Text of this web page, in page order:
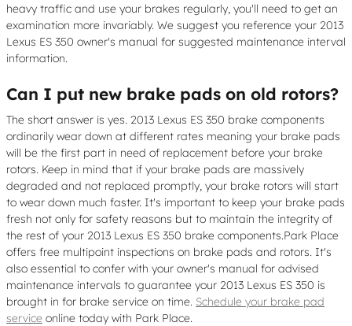
heavy traffic and use your brakes regularly, you'll need to get an
examination more invariably. We suggest you reference your 2013
Lexus ES 350 owner's manual for suggested maintenance interval
information.
Can I put new brake pads on old rotors?
The short answer is yes. 2013 Lexus ES 350 brake components
ordinarily wear down at different rates meaning your brake pads
will be the first part in need of replacement before your brake
rotors. Keep in mind that if your brake pads are massively
degraded and not replaced promptly, your brake rotors will start
to wear down much faster. It's important to keep your brake pads
fresh not only for safety reasons but to maintain the integrity of
the rest of your 2013 Lexus ES 350 brake components.Park Place
offers free multipoint inspections on brake pads and rotors. It's
also essential to confer with your owner's manual for advised
maintenance intervals to guarantee your 2013 Lexus ES 350 is
brought in for brake service on time. Schedule your brake pad
service online today with Park Place.